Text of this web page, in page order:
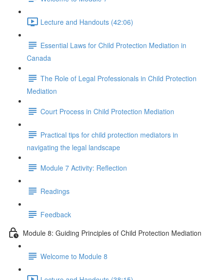
Lecture and Handouts (42:06)
Essential Laws for Child Protection Mediation in
Canada
The Role of Legal Professionals in Child Protection
Mediation
Court Process in Child Protection Mediation
Practical tips for child protection mediators in
navigating the legal landscape
Module 7 Activity: Reflection
Readings
Feedback
Module 8: Guiding Principles of Child Protection Mediation
Welcome to Module 8